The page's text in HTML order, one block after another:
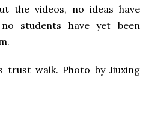
the videos, no ideas have
students have yet been
trust walk. Photo by Jiuxing